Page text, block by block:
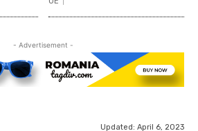
- Advertisement -